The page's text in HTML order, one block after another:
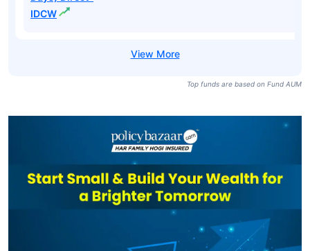
IDCW
Top funds are based on Fund AUM